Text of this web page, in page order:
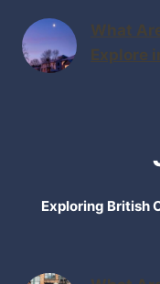
What
Explore
Exploring British